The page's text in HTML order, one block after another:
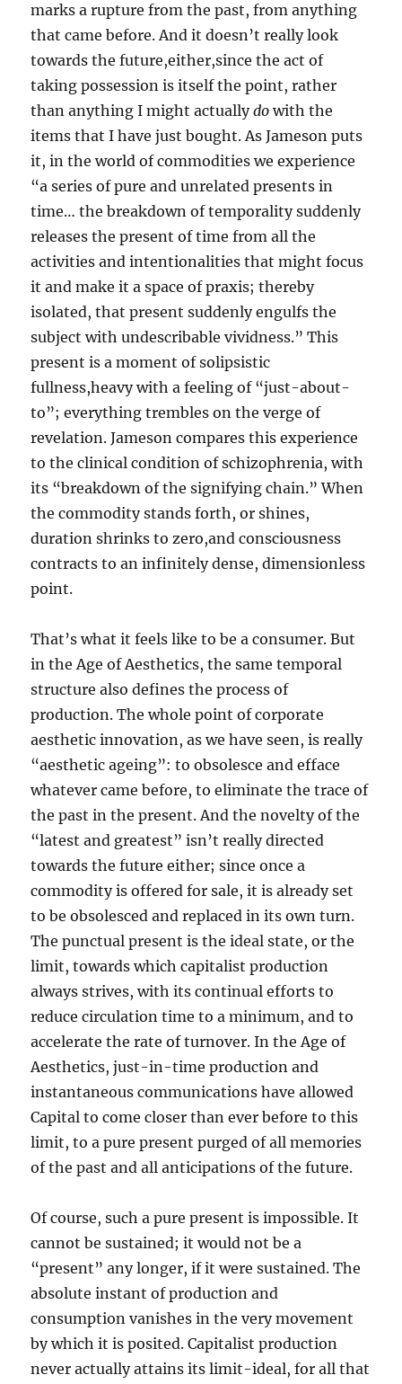
marks a rupture from the past, from anything
that came before. And it doesn’t really look
towards the future,either,since the act of
taking possession is itself the point, rather
than anything I might actuallydo with the
items that I have just bought. As Jameson puts
it, in the world of commodities we experience
“a series of pure and unrelated presents in
time… the breakdown of temporality suddenly
releases the present of time from all the
activities and intentionalities that might focus
it and make it a space of praxis; thereby
isolated, that present suddenly engulfs the
subject with undescribable vividness.” This
present is a moment of solipsistic
fullness,heavy with a feeling of “just-about-
to”; everything trembles on the verge of
revelation. Jameson compares this experience
to the clinical condition of schizophrenia, with
its “breakdown of the signifying chain.” When
the commodity stands forth, or shines,
duration shrinks to zero,and consciousness
contracts to an infinitely dense, dimensionless
point.
That’s what it feels like to be a consumer. But
in the Age of Aesthetics, the same temporal
structure also defines the process of
production. The whole point of corporate
aesthetic innovation, as we have seen, is really
“aesthetic ageing”: to obsolesce and efface
whatever came before, to eliminate the trace of
the past in the present. And the novelty of the
“latest and greatest” isn’t really directed
towards the future either; since once a
commodity is offered for sale, it is already set
to be obsolesced and replaced in its own turn.
The punctual present is the ideal state, or the
limit, towards which capitalist production
always strives, with its continual efforts to
reduce circulation time to a minimum, and to
accelerate the rate of turnover. In the Age of
Aesthetics, just-in-time production and
instantaneous communications have allowed
Capital to come closer than ever before to this
limit, to a pure present purged of all memories
of the past and all anticipations of the future.
Of course, such a pure present is impossible. It
cannot be sustained; it would not be a
“present” any longer, if it were sustained. The
absolute instant of production and
consumption vanishes in the very movement
by which it is posited. Capitalist production
never actually attains its limit-ideal, for all that